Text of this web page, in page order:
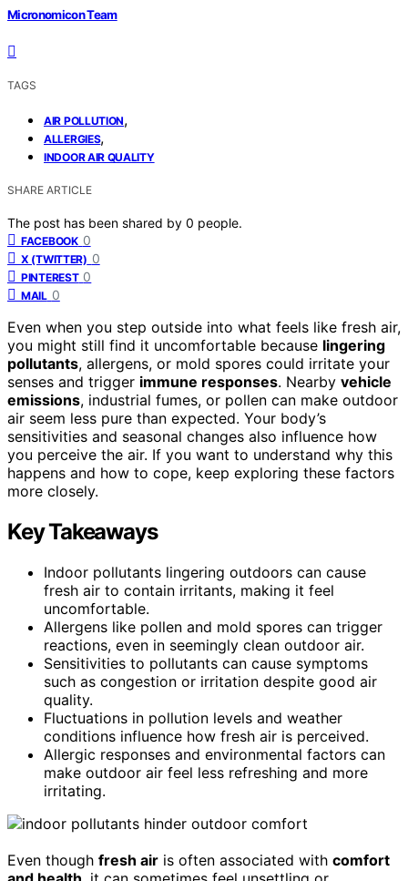
Micronomicon Team
TAGS
AIR POLLUTION,
ALLERGIES,
INDOOR AIR QUALITY
SHARE ARTICLE
The post has been shared by 0 people.
FACEBOOK 0
X (TWITTER) 0
PINTEREST 0
MAIL 0
Even when you step outside into what feels like fresh air,
you might still find it uncomfortable because lingering
pollutants, allergens, or mold spores could irritate your
senses and trigger immune responses. Nearby vehicle
emissions, industrial fumes, or pollen can make outdoor
air seem less pure than expected. Your body’s
sensitivities and seasonal changes also influence how
you perceive the air. If you want to understand why this
happens and how to cope, keep exploring these factors
more closely.
Key Takeaways
Indoor pollutants lingering outdoors can cause
fresh air to contain irritants, making it feel
uncomfortable.
Allergens like pollen and mold spores can trigger
reactions, even in seemingly clean outdoor air.
Sensitivities to pollutants can cause symptoms
such as congestion or irritation despite good air
quality.
Fluctuations in pollution levels and weather
conditions influence how fresh air is perceived.
Allergic responses and environmental factors can
make outdoor air feel less refreshing and more
irritating.
Even though fresh air is often associated with comfort